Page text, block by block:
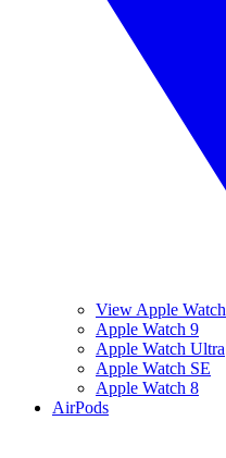
View Apple Watch
Apple Watch 9
Apple Watch Ultra
Apple Watch SE
Apple Watch 8
AirPods